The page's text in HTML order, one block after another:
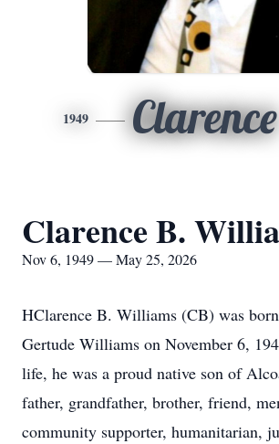
1949 Clarence
Clarence B.
Nov 6, 1949 — May 25, 2026
HClarence B. Williams (CB) was
Gertude Williams on November 6,
life, he was a proud native son of
father, grandfather, brother, friend,
community supporter, humanitarian,